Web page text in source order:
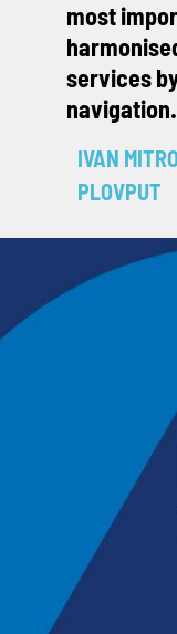
most
services
navigation.
IVAN
PLOVPUT